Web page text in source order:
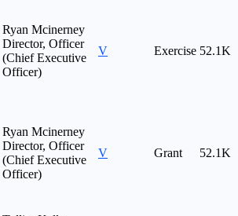
Ryan Mcinerney
Director, Officer
(Chief Executive
Officer)
V Exercise 52.1K
Ryan Mcinerney
Director, Officer
(Chief Executive
Officer)
V Grant 52.1K